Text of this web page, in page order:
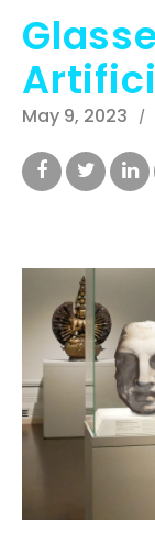
May 9, 2023